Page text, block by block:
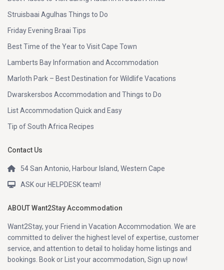
Struisbaai Agulhas Things to Do
Friday Evening Braai Tips
Best Time of the Year to Visit Cape Town
Lamberts Bay Information and Accommodation
Marloth Park – Best Destination for Wildlife Vacations
Dwarskersbos Accommodation and Things to Do
List Accommodation Quick and Easy
Tip of South Africa Recipes
Contact Us
54 San Antonio, Harbour Island, Western Cape
ASK our HELPDESK team!
ABOUT Want2Stay Accommodation
Want2Stay, your Friend in Vacation Accommodation. We are
committed to deliver the highest level of expertise, customer
service, and attention to detail to holiday home listings and
bookings. Book or List your accommodation, Sign up now!